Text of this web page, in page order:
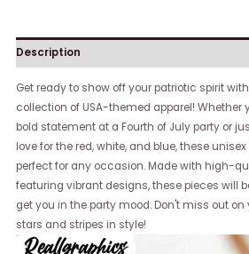
Description
Get ready to show off your patriotic spirit
collection of USA-themed apparel! Whether
bold statement at a Fourth of July party or
love for the red, white, and blue, these
perfect for any occasion. Made with high-
featuring vibrant designs, these pieces will
get you in the party mood. Don't miss out
stars and stripes in style!